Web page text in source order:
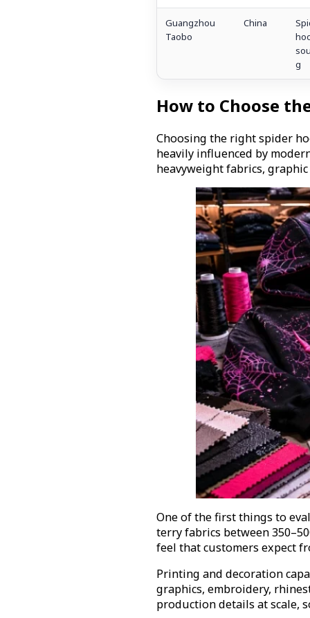
Guangzhou
Taobo
China
g
How to Choose
Choosing the right spider
heavily influenced by
heavyweight fabrics,
One of the first things to
terry fabrics between
feel that customers expect
Printing and decoration
graphics, embroidery,
production details at scale,